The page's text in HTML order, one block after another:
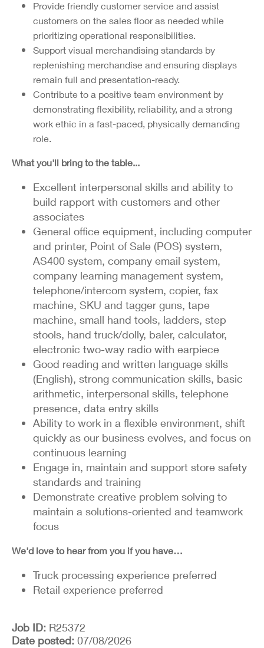
Provide friendly customer service and assist
customers on the sales floor as needed while
prioritizing operational responsibilities.
Support visual merchandising standards by
replenishing merchandise and ensuring displays
remain full and presentation-ready.
Contribute to a positive team environment by
demonstrating flexibility, reliability, and a strong
work ethic in a fast-paced, physically demanding
role.
What you'll bring to the table...
Excellent interpersonal skills and ability to
build rapport with customers and other
associates
General office equipment, including computer
and printer, Point of Sale (POS) system,
AS400 system, company email system,
company learning management system,
telephone/intercom system, copier, fax
machine, SKU and tagger guns, tape
machine, small hand tools, ladders, step
stools, hand truck/dolly, baler, calculator,
electronic two-way radio with earpiece
Good reading and written language skills
(English), strong communication skills, basic
arithmetic, interpersonal skills, telephone
presence, data entry skills
Ability to work in a flexible environment, shift
quickly as our business evolves, and focus on
continuous learning
Engage in, maintain and support store safety
standards and training
Demonstrate creative problem solving to
maintain a solutions-oriented and teamwork
focus
We'd love to hear from you if you have…
Truck processing experience preferred
Retail experience preferred
Job ID R25372
Date posted 07/08/2026